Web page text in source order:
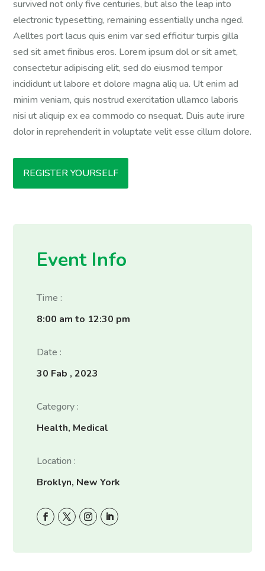
survived not only five centuries, but also the leap into
electronic typesetting, remaining essentially uncha nged.
Aelltes port lacus quis enim var sed efficitur turpis gilla
sed sit amet finibus eros. Lorem ipsum dol or sit amet,
consectetur adipiscing elit, sed do eiusmod tempor
incididunt ut labore et dolore magna aliq ua. Ut enim ad
minim veniam, quis nostrud exercitation ullamco laboris
nisi ut aliquip ex ea commodo co nsequat. Duis aute irure
dolor in reprehenderit in voluptate velit esse cillum dolore.
REGISTER YOURSELF
Event Info
Time :
8:00 am to 12:30 pm
Date :
30 Fab , 2023
Category :
Health, Medical
Location :
Broklyn, New York